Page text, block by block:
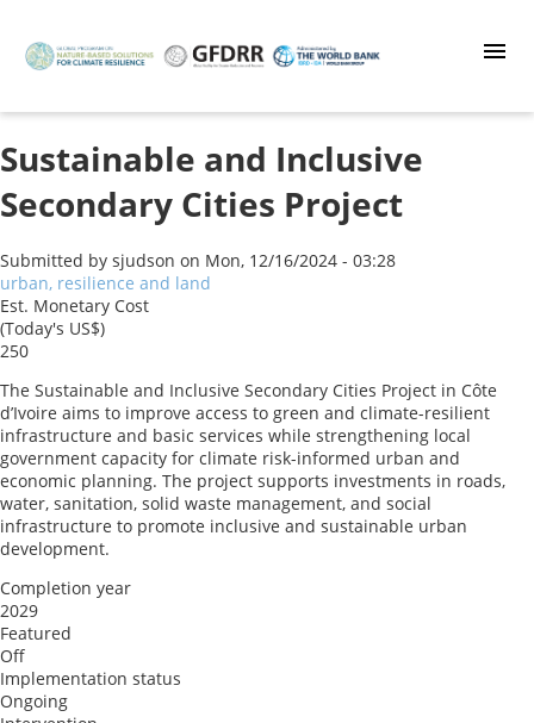
main
Sustainable and Inclusive
Secondary Cities Project
Submitted by sjudson on Mon, 12/16/2024 - 03:28
urban, resilience and land
Est. Monetary Cost
(Today's US$)
250
The Sustainable and Inclusive Secondary Cities Project in Côte
d’Ivoire aims to improve access to green and climate-resilient
infrastructure and basic services while strengthening local
government capacity for climate risk-informed urban and
economic planning. The project supports investments in roads,
water, sanitation, solid waste management, and social
infrastructure to promote inclusive and sustainable urban
development.
Completion year
2029
Featured
Off
Implementation status
Ongoing